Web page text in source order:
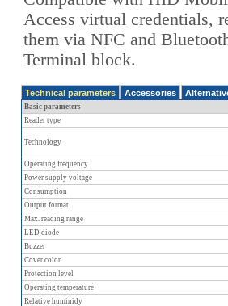
Access virtual credentials,
them via NFC and
Terminal block.
Technical parameters Accessories
Basic parameters
Reader type
Technology
Operating frequency
Power supply voltage
Consumption
Output format
Max. reading range
LED diode
Buzzer
Cover color
Protection level
Operating temperature
Relative huminidy